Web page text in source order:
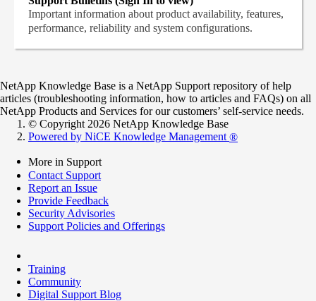
Important information about product availability, features,
performance, reliability and system configurations.
NetApp Knowledge Base is a NetApp Support repository of help
articles (troubleshooting information, how to articles and FAQs) on all
NetApp Products and Services for our customers’ self-service needs.
© Copyright 2026 NetApp Knowledge Base
Powered by NiCE Knowledge Management ®
More in Support
Contact Support
Report an Issue
Provide Feedback
Security Advisories
Support Policies and Offerings
Training
Community
Digital Support Blog